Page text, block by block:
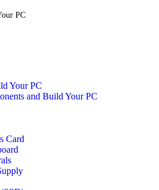
PC
Your PC
and Build Your PC
Card